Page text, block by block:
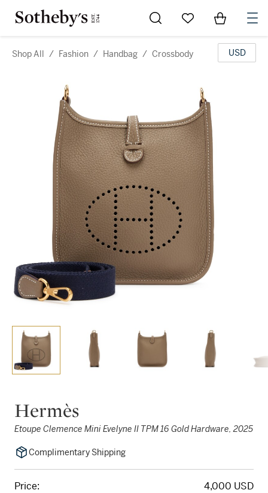
Go to My Favorites
Items in
Shop All / Fashion / Handbag / Crossbody USD
Hermès
Etoupe Clemence Mini Evelyne II TPM 16 Gold Hardware, 2025
Complimentary Shipping
Price: 4,000 USD